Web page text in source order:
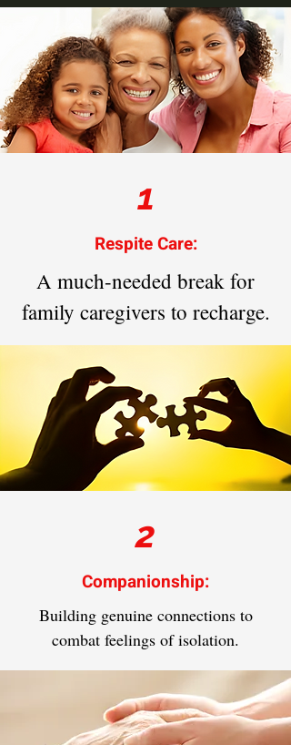
1
Respite Care:
A much-needed break for
family caregivers to recharge.
2
Companionship:
Building genuine connections to
combat feelings of isolation.